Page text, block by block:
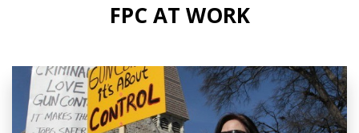
FPC AT WORK